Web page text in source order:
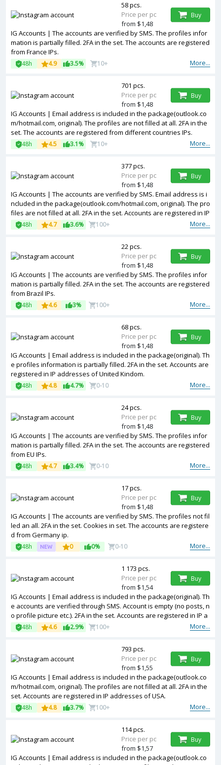
IG Accounts | The accounts are verified by SMS. The profiles infor
mation is partially filled. 2FA in the set. The accounts are registered
from France IPs.
More...
48h 4.9 3.5% 10+
58 pcs.
Price per pc
from $1,48
Buy
IG Accounts | Email address is included in the package(outlook.co
m/hotmail.com, original). The profiles are not filled at all. 2FA in the
set. The accounts are registered from different countries IPs.
More...
48h 4.5 3.1% 10+
701 pcs.
Price per pc
from $1,48
Buy
IG Accounts | The accounts are verified by SMS. Email address is i
ncluded in the package(outlook.com/hotmail.com, original). The pro
files are not filled at all. 2FA in the set. Accounts are registered in IP
addresses of USA.
More...
48h 4.7 3.6% 100+
377 pcs.
Price per pc
from $1,48
Buy
IG Accounts | The accounts are verified by SMS. The profiles infor
mation is partially filled. 2FA in the set. The accounts are registered
from Brazil IPs.
More...
48h 4.6 3% 100+
22 pcs.
Price per pc
from $1,48
Buy
IG Accounts | Email address is included in the package(original). Th
e profiles information is partially filled. 2FA in the set. Accounts are
registered in IP addresses of United Kindom.
More...
48h 4.8 4.7% 0-10
68 pcs.
Price per pc
from $1,48
Buy
IG Accounts | The accounts are verified by SMS. The profiles infor
mation is partially filled. 2FA in the set. The accounts are registered
from EU IPs.
More...
48h 4.7 3.4% 0-10
24 pcs.
Price per pc
from $1,48
Buy
IG Accounts | The accounts are verified by SMS. The profiles not fil
led an all. 2FA in the set. Cookies in set. The accounts are registere
d from Germany ip.
More...
48h 0 0% 0-10
17 pcs.
Price per pc
from $1,48
Buy
IG Accounts | Email address is included in the package(original). Th
e accounts are verified through SMS. Account is empty (no posts, n
o profile picture etc.). 2FA in the set. Accounts are registered in IP a
ddresses of USA.
More...
48h 4.6 2.9% 100+
1 173 pcs.
Price per pc
from $1,54
Buy
IG Accounts | Email address is included in the package(outlook.co
m/hotmail.com, original). The profiles are not filled at all. 2FA in the
set. Accounts are registered in IP addresses of USA.
More...
48h 4.8 3.7% 100+
793 pcs.
Price per pc
from $1,55
Buy
IG Accounts | Email address is included in the package(outlook.co
114 pcs.
Price per pc
from $1,57
Buy